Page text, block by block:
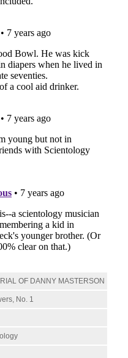
OF DANNY MASTERSON
No. 1